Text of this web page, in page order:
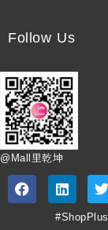
Follow Us
@Mall里乾坤
#ShopPlus